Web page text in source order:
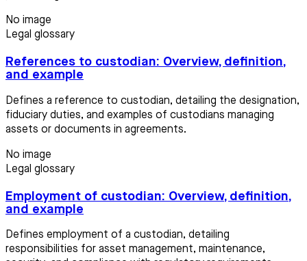
No image
Legal glossary
References to custodian: Overview, definition,
and example
Defines a reference to custodian, detailing the designation,
fiduciary duties, and examples of custodians managing
assets or documents in agreements.
No image
Legal glossary
Employment of custodian: Overview, definition,
and example
Defines employment of a custodian, detailing
responsibilities for asset management, maintenance,